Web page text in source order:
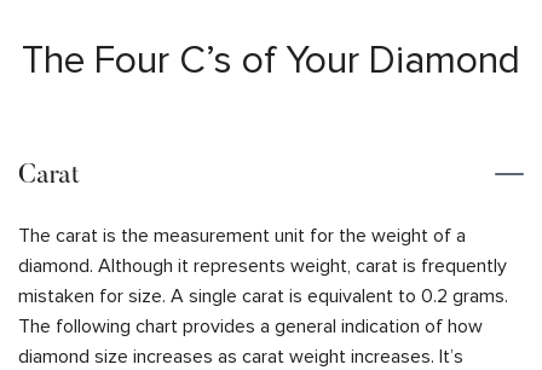
The Four C’s of Your Diamond
Carat
The carat is the measurement unit for the weight of a
diamond. Although it represents weight, carat is frequently
mistaken for size. A single carat is equivalent to 0.2 grams.
The following chart provides a general indication of how
diamond size increases as carat weight increases. It’s